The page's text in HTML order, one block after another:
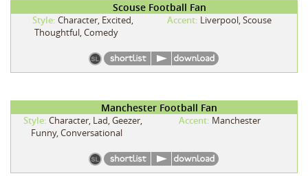
Scouse Football Fan
Style: Character, Excited,
Thoughtful, Comedy
Accent: Liverpool, Scouse
Manchester Football Fan
Style: Character, Lad, Geezer,
Funny, Conversational
Accent: Manchester